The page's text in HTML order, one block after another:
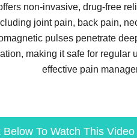
non-invasive, drug-free
joint pain, back pain,
pulses penetrate
making it safe for regular
effective pain
Below To Watch This